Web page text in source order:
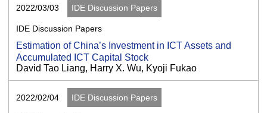
2022/03/03 IDE Discussion Papers
IDE Discussion Papers
Estimation of China’s Investment in ICT Assets and
Accumulated ICT Capital Stock
David Tao Liang, Harry X. Wu, Kyoji Fukao
2022/02/04 IDE Discussion Papers